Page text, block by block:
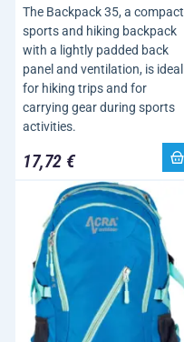
The Backpack 35, a compact
sports and hiking backpack
with a lightly padded back
panel and ventilation, is ideal
for hiking trips and for
carrying gear during sports
activities.
17,72 €